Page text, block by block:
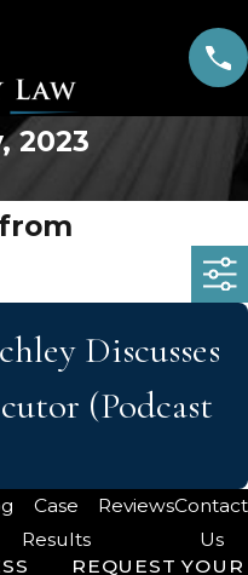
2023
Discusses
(Podcast
Case
Results
ReviewsContact
Us
REQUEST YOUR